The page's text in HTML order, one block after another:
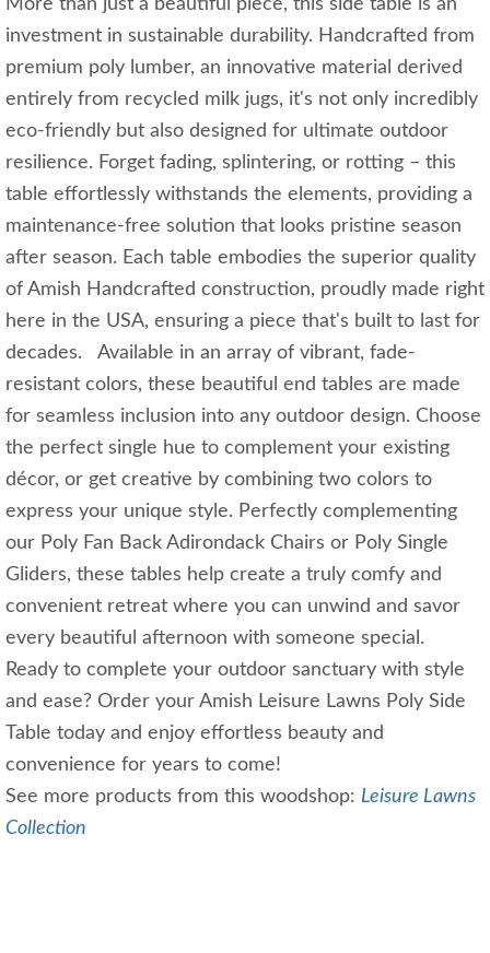
More than just a beautiful piece, this side table is an
investment in sustainable durability. Handcrafted from
premium poly lumber, an innovative material derived
entirely from recycled milk jugs, it's not only incredibly
eco-friendly but also designed for ultimate outdoor
resilience. Forget fading, splintering, or rotting – this
table effortlessly withstands the elements, providing a
maintenance-free solution that looks pristine season
after season. Each table embodies the superior quality
of Amish Handcrafted construction, proudly made right
here in the USA, ensuring a piece that's built to last for
decades. Available in an array of vibrant, fade-
resistant colors, these beautiful end tables are made
for seamless inclusion into any outdoor design. Choose
the perfect single hue to complement your existing
décor, or get creative by combining two colors to
express your unique style. Perfectly complementing
our Poly Fan Back Adirondack Chairs or Poly Single
Gliders, these tables help create a truly comfy and
convenient retreat where you can unwind and savor
every beautiful afternoon with someone special.
Ready to complete your outdoor sanctuary with style
and ease? Order your Amish Leisure Lawns Poly Side
Table today and enjoy effortless beauty and
convenience for years to come!
See more products from this woodshop: Leisure Lawns
Collection